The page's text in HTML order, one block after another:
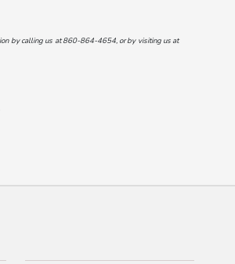
by calling us at860-864-4654, or by visiting us at